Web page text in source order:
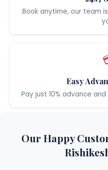
Book anytime, our team
Easy
Pay just 10% advance
Our Happy